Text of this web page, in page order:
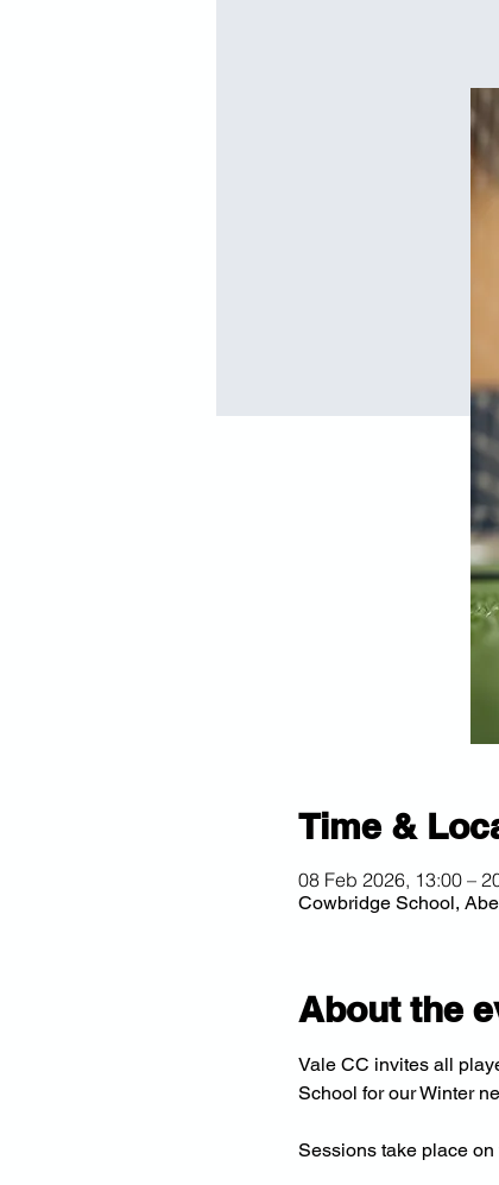
Time &
08 Feb 2026, 13:00 –
Cowbridge School,
About the
Vale CC invites all
School for our Winter
Sessions take place